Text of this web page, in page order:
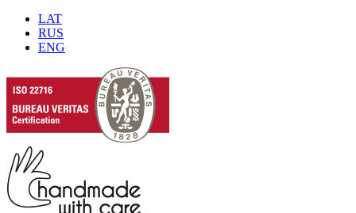
LAT
RUS
ENG